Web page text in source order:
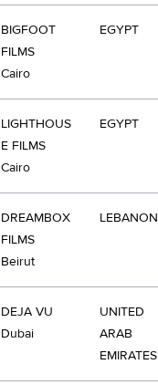
BIGFOOT
FILMS
Cairo
EGYPT
LIGHTHOUS
E FILMS
Cairo
EGYPT
DREAMBOX
FILMS
Beirut
LEBANON
DEJA VU
Dubai
UNITED
ARAB
EMIRATES